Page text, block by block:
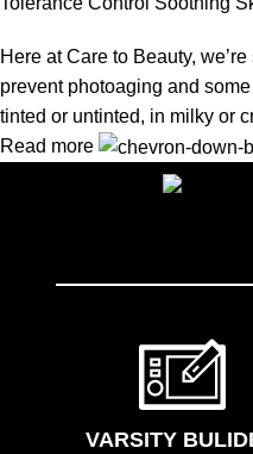
Here at Care to Beauty,
prevent photoaging and
tinted or untinted, in milky or
Read more
VARSITY